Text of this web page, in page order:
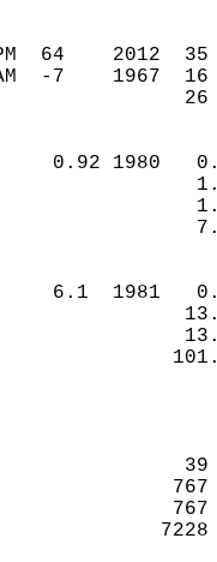
PM  64
AM  -7
0.92
6.1